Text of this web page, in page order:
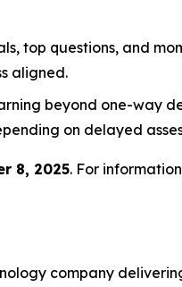
top questions, and
aligned.
beyond one-way
on delayed
8, 2025. For
company